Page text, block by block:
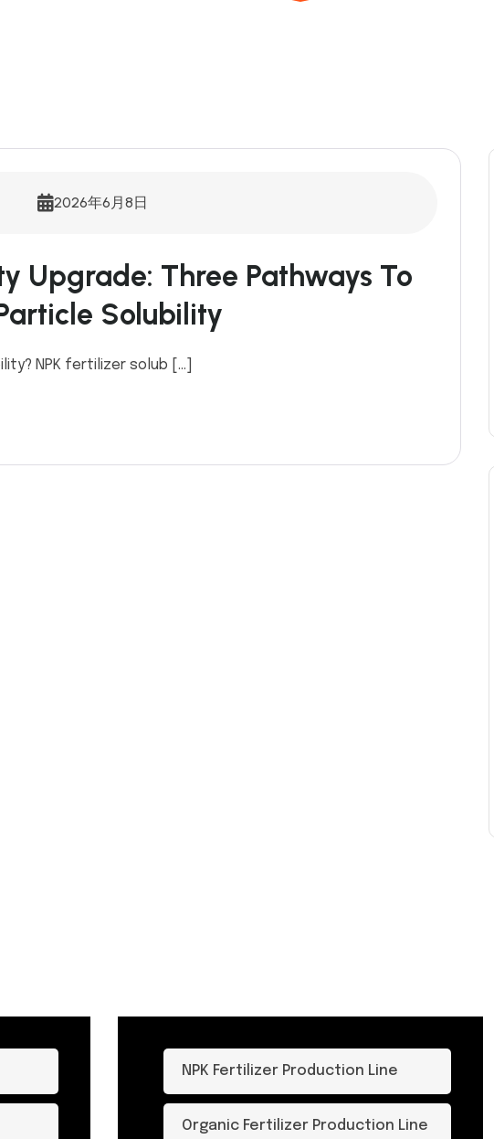
2026年6月8日
Upgrade: Three Pathways To
Solubility
NPK fertilizer solub […]
NPK Fertilizer Production Line
Organic Fertilizer Production Line